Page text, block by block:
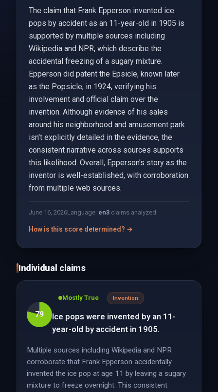
The claim that Frank Epperson invented ice
pops by accident as an 11-year-old in 1905 is
supported by multiple sources including
Wikipedia and NPR, which describe the
accidental freezing of a sugary mixture.
Epperson did patent the Epsicle, known later
as the Popsicle, in 1924, verifying his
involvement and official claim over the
invention. Although evidence of his sales
around his neighborhood and amusement park
isn't explicitly detailed in the evidence, the
consistent narrative across sources supports
this likelihood. Overall, Epperson's story as the
inventor is well-established, with corroboration
from multiple web sources.
June 16, 2026Language: en3claims analyzed
How is this score determined? →
Individual claims
79
Mostly True Invention
Ice pops were invented by an 11-
year-old by accident in 1905.
Multiple sources including Wikipedia and NPR
corroborate that Frank Epperson accidentally
invented the ice pop at age 11 by leaving a sugary
mixture to freeze overnight. This consistent